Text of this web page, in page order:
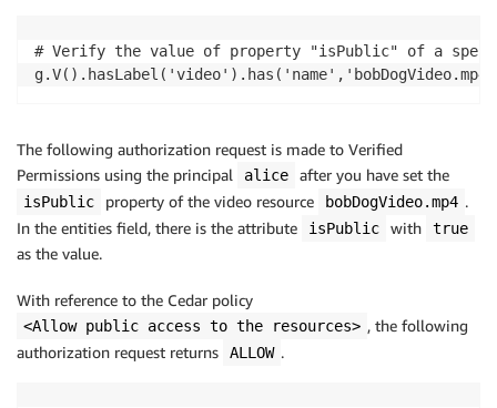
# Verify the value of property "isPublic" of a
The following authorization request is made to Verified
Permissions using the principal
alice after you have set the
isPublic property of the video resource bobDogVideo.mp4 .
In the entities field, there is the attribute
isPublic with true
as the value.
With reference to the Cedar policy
<Allow public access to the resources> , the following
authorization request returns
ALLOW .